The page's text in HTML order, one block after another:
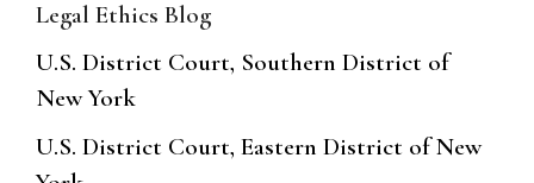
Legal Ethics Blog
U.S. District Court, Southern District of
New York
U.S. District Court, Eastern District of New